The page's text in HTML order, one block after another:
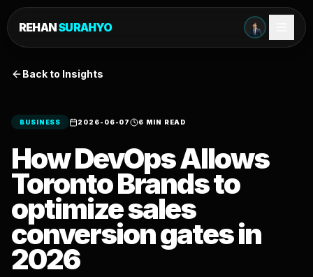
REHANSURAHYO
Back to Insights
BUSINESS 2026-06-07 6 MIN READ
How DevOps Allows
Toronto Brands to
optimize sales
conversion gates in
2026